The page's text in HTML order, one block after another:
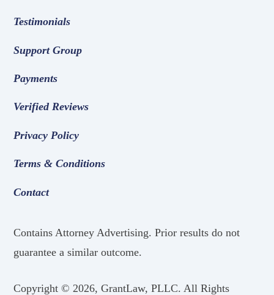
Testimonials
Support Group
Payments
Verified Reviews
Privacy Policy
Terms & Conditions
Contact
Contains Attorney Advertising. Prior results do not
guarantee a similar outcome.
Copyright © 2026, GrantLaw, PLLC. All Rights